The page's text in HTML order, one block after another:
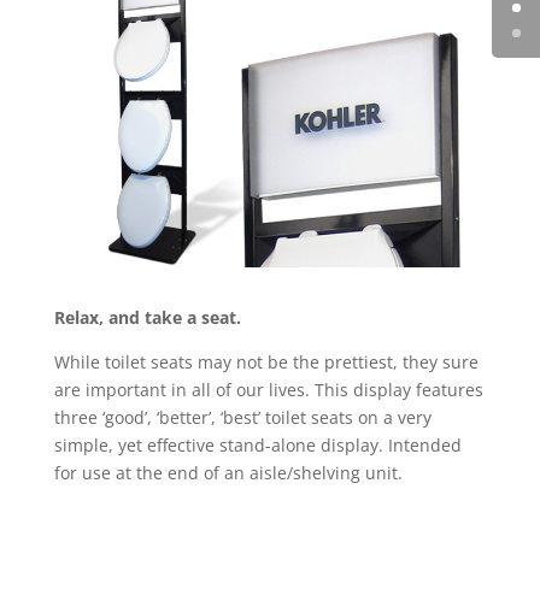
Relax, and take a seat.
While toilet seats may not be the prettiest, they sure
are important in all of our lives. This display features
three ‘good’, ‘better’, ‘best’ toilet seats on a very
simple, yet effective stand-alone display. Intended
for use at the end of an aisle/shelving unit.